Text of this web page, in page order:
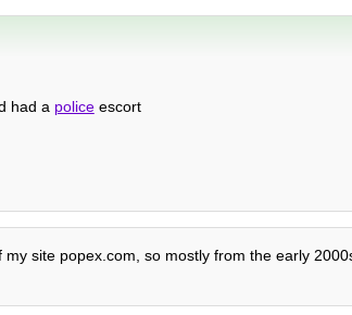
had a policeescort
site popex.com, so mostly from the early